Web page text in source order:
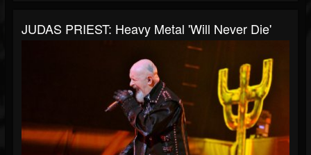
JUDAS PRIEST: Heavy Metal 'Will Never Die'